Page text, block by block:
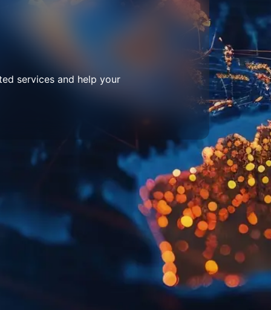
services and help your